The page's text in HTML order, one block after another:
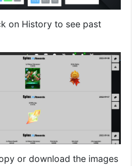
on History to see past
or download the images